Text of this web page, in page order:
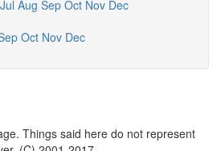
Jul Aug Sep Oct Nov Dec
Oct Nov Dec
Things said here do not represent